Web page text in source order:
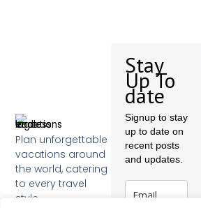
Plan unforgettable
vacations around
the world, catering
to every travel
style.
Stay
Up To
date
Signup to stay
up to date on
recent posts
and updates.